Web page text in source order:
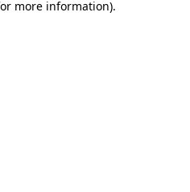
more information).